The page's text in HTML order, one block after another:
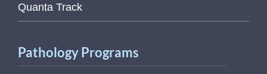
Quanta Track
Pathology Programs